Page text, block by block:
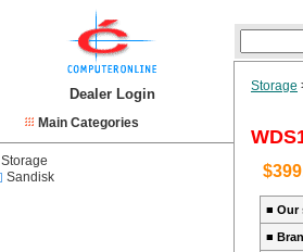
Dealer Login
Main Categories
Storage
Sandisk
Storage
■ Our
■